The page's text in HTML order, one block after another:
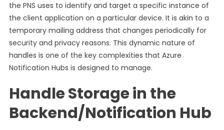
the PNS uses to identify and target a specific instance of
the client application on a particular device. It is akin to a
temporary mailing address that changes periodically for
security and privacy reasons. This dynamic nature of
handles is one of the key complexities that Azure
Notification Hubs is designed to manage.
Handle Storage in the
Backend/Notification Hub